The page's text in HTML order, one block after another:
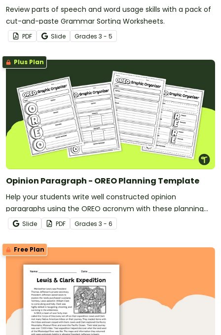
Review parts of speech and word usage skills with a pack of
cut-and-paste Grammar Sorting Worksheets.
PDF Slide Grades 3 - 5
Plus Plan
Opinion Paragraph - OREO Planning Template
Help your students write well constructed opinion
paragraphs using the OREO acronym with these planning
templates.
Slide PDF Grades 3 - 6
Free Plan